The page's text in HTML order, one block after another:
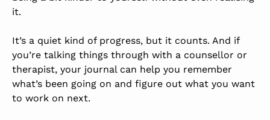
it.
It’s a quiet kind of progress, but it counts. And if
you’re talking things through with a counsellor or
therapist, your journal can help you remember
what’s been going on and figure out what you want
to work on next.